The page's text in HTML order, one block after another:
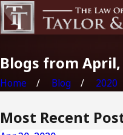
Blogs from April,
Home Blog 2020
Most Recent